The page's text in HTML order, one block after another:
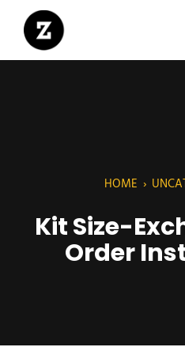
HOME ›
Kit Size-
Order